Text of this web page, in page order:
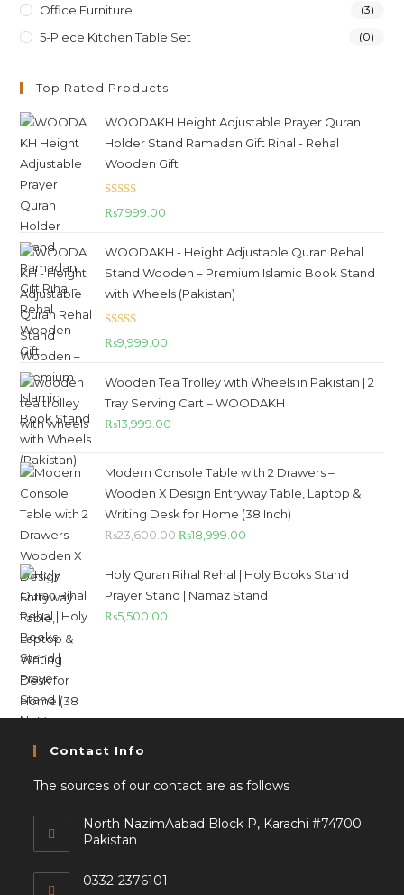
Office Furniture (3)
5-Piece Kitchen Table Set (0)
Top Rated Products
WOODAKH Height Adjustable Prayer Quran
Holder Stand Ramadan Gift Rihal - Rehal
Wooden Gift
Rated5.00
₨7,999.00
WOODAKH - Height Adjustable Quran Rehal
Stand Wooden – Premium Islamic Book Stand
with Wheels (Pakistan)
Rated5.00
₨9,999.00
Wooden Tea Trolley with Wheels in Pakistan | 2
Tray Serving Cart – WOODAKH
₨13,999.00
Modern Console Table with 2 Drawers –
Wooden X Design Entryway Table, Laptop &
Writing Desk for Home (38 Inch)
₨23,600.00 ₨18,999.00
Holy Quran Rihal Rehal | Holy Books Stand |
Prayer Stand | Namaz Stand
₨5,500.00
Contact Info
The sources of our contact are as follows
North NazimAabad Block P, Karachi #74700
Pakistan
0332-2376101